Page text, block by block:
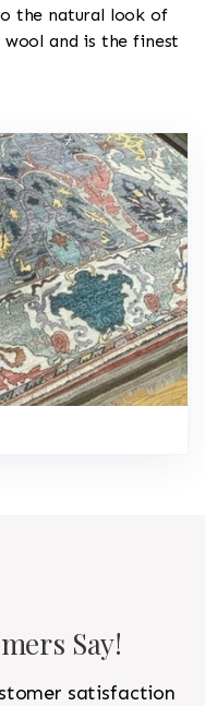
the natural look of
wool and is the finest
Say!
satisfaction